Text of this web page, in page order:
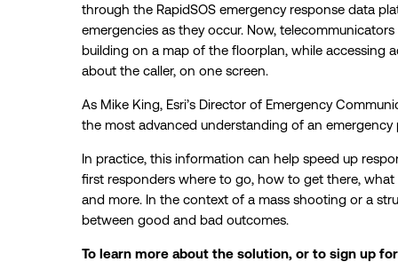
through the RapidSOS emergency response data
emergencies as they occur. Now,
building on a map of the floorplan, while accessing
about the caller, on one screen.
As Mike King, Esri’s Director of Emergency
the most advanced understanding of an emergency
In practice, this information can help speed up
first responders where to go, how to get there,
and more. In the context of a mass shooting or a
between good and bad outcomes.
To learn more about the solution, or to sign up